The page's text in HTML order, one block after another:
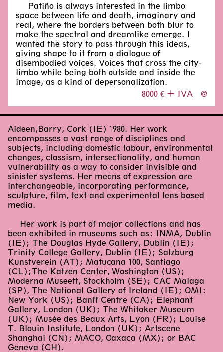
8000 € + IVA @
Patiño is always interested in the limbo
space between life and death, imaginary and
real, where the borders between both blur to
make the spectral and dreamlike emerge. I
wanted the story to pass through this ideas,
giving shape to it from a dialogue of
disembodied voices. Voices that cross the city-
limbo while being both outside and inside the
image, as a kind of depersonalization.
Aideen,Barry, Cork (IE) 1980. Her work
encompasses a vast range of disciplines and
subjects, including domestic labour, environmental
changes, classism, intersectionality, and human
vulnerability as a way to consider invisible and
sinister systems. Her means of expression are
interchangeable, incorporating performance,
sculpture, film, text and experimental lens based
media.
Her work is part of major collections and has
been exhibited in museums such as: INMA, Dublin
(IE); The Douglas Hyde Gallery, Dublin (IE);
Trinity College Gallery, Dublin (IE); Salzburg
Kunstverein (AT); Matucana 100, Santiago
(CL);The Katzen Center, Washington (US);
Moderna Museett, Stockholm (SE); CAC Malaga
(SP), The National Gallery of Ireland (IE); OMI:
New York (US); Banff Centre (CA); Elephant
Gallery, London (UK); The Whitaker Museum
(UK); Musée des Beaux Arts, Lyon (FR); Louise
T. Blouin Institute, London (UK); Artscene
Shanghai (CN); MACO, Oaxaca (MX); or BAC
Geneva (CH).